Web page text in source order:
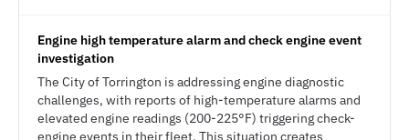
Engine high temperature alarm and check engine event
investigation
The City of Torrington is addressing engine diagnostic
challenges, with reports of high-temperature alarms and
elevated engine readings (200-225°F) triggering check-
engine events in their fleet. This situation creates